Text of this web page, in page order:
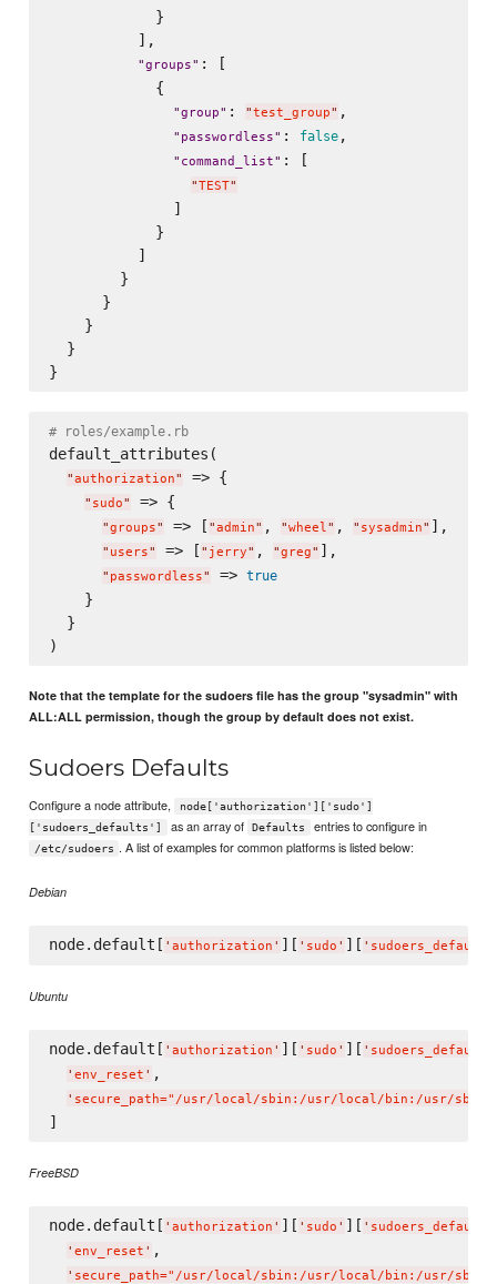
            }
          ],
"groups" : [
            {
"group" : "test_group" ,
" passwordless" : false,
" command_list" : [
"TEST"
              ]
            }
          ]
        }
      }
    }
  }
# roles/example.rb
default_attributes(
"authorization" => {
" sudo" => {
"groups" => [ "admin" , "wheel" , " sysadmin" ],
" users" => [ " jerry" , "greg" ],
" passwordless" => true
    }
  }
Note that the template for the sudoers file has the group "sysadmin" with
ALL:ALL permission, though the group by default does not exist.
Sudoers Defaults
Configure a node attribute,
node['authorization']['sudo']
['sudoers_defaults']
as an array of Defaults entries to configure in
/etc/sudoers . A list of examples for common platforms is listed below:
Debian
node.default[ ' authorization ' ][ ' sudo ' ][ ' sudoers_defaults
Ubuntu
node.default[ ' authorization ' ][ ' sudo ' ][ ' sudoers_defaults
' env_reset ' ,
' secure_path="/usr/local/sbin:/usr/local/bin:/usr/
FreeBSD
node.default[ ' authorization ' ][ ' sudo ' ][ ' sudoers_defaults
' env_reset ' ,
' secure_path="/usr/local/sbin:/usr/local/bin:/usr/